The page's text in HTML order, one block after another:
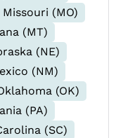
Missouri (MO)
(MT)
(NE)
(NM)
(OK)
(PA)
(SC)